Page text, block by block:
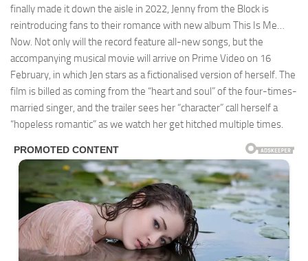
finally made it down the aisle in 2022, Jenny from the Block is
reintroducing fans to their romance with new album This Is Me…
Now. Not only will the record feature all-new songs, but the
accompanying musical movie will arrive on Prime Video on 16
February, in which Jen stars as a fictionalised version of herself. The
film is billed as coming from the “heart and soul” of the four-times-
married singer, and the trailer sees her “character” call herself a
“hopeless romantic” as we watch her get hitched multiple times.